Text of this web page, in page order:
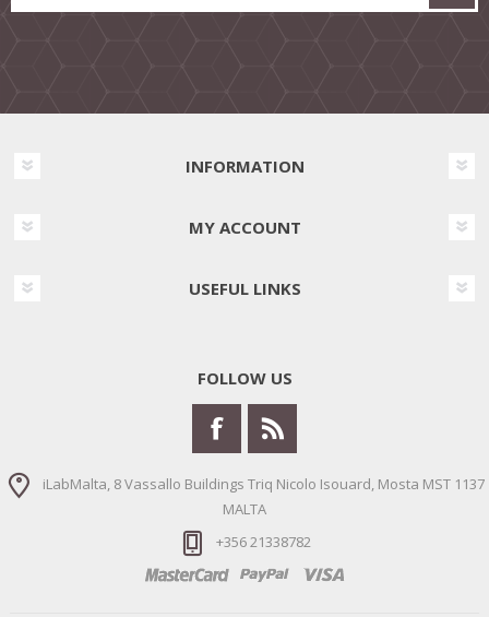
INFORMATION
MY ACCOUNT
USEFUL LINKS
FOLLOW US
iLabMalta, 8 Vassallo Buildings Triq Nicolo Isouard, Mosta MST 1137
MALTA
+356 21338782